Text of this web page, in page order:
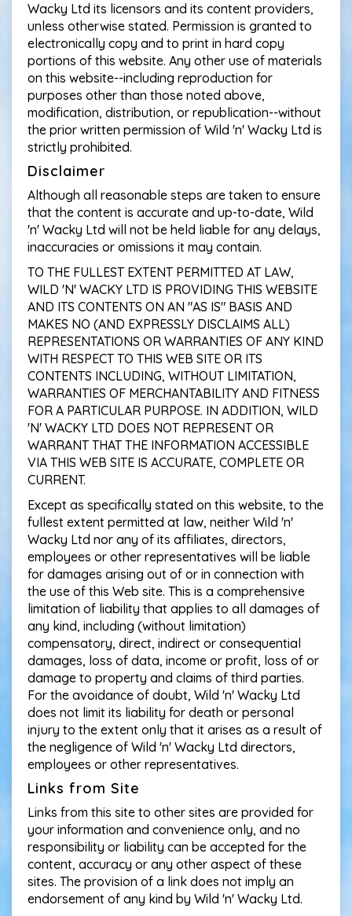
Wacky Ltd its licensors and its content providers,
unless otherwise stated. Permission is granted to
electronically copy and to print in hard copy
portions of this website. Any other use of materials
on this website--including reproduction for
purposes other than those noted above,
modification, distribution, or republication--without
the prior written permission of Wild 'n' Wacky Ltd is
strictly prohibited.
Disclaimer
Although all reasonable steps are taken to ensure
that the content is accurate and up-to-date, Wild
'n' Wacky Ltd will not be held liable for any delays,
inaccuracies or omissions it may contain.
TO THE FULLEST EXTENT PERMITTED AT LAW,
WILD 'N' WACKY LTD IS PROVIDING THIS WEBSITE
AND ITS CONTENTS ON AN "AS IS" BASIS AND
MAKES NO (AND EXPRESSLY DISCLAIMS ALL)
REPRESENTATIONS OR WARRANTIES OF ANY KIND
WITH RESPECT TO THIS WEB SITE OR ITS
CONTENTS INCLUDING, WITHOUT LIMITATION,
WARRANTIES OF MERCHANTABILITY AND FITNESS
FOR A PARTICULAR PURPOSE. IN ADDITION, WILD
'N' WACKY LTD DOES NOT REPRESENT OR
WARRANT THAT THE INFORMATION ACCESSIBLE
VIA THIS WEB SITE IS ACCURATE, COMPLETE OR
CURRENT.
Except as specifically stated on this website, to the
fullest extent permitted at law, neither Wild 'n'
Wacky Ltd nor any of its affiliates, directors,
employees or other representatives will be liable
for damages arising out of or in connection with
the use of this Web site. This is a comprehensive
limitation of liability that applies to all damages of
any kind, including (without limitation)
compensatory, direct, indirect or consequential
damages, loss of data, income or profit, loss of or
damage to property and claims of third parties.
For the avoidance of doubt, Wild 'n' Wacky Ltd
does not limit its liability for death or personal
injury to the extent only that it arises as a result of
the negligence of Wild 'n' Wacky Ltd directors,
employees or other representatives.
Links from Site
Links from this site to other sites are provided for
your information and convenience only, and no
responsibility or liability can be accepted for the
content, accuracy or any other aspect of these
sites. The provision of a link does not imply an
endorsement of any kind by Wild 'n' Wacky Ltd.